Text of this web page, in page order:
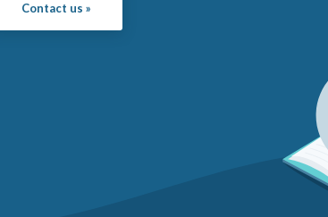
Contact us »